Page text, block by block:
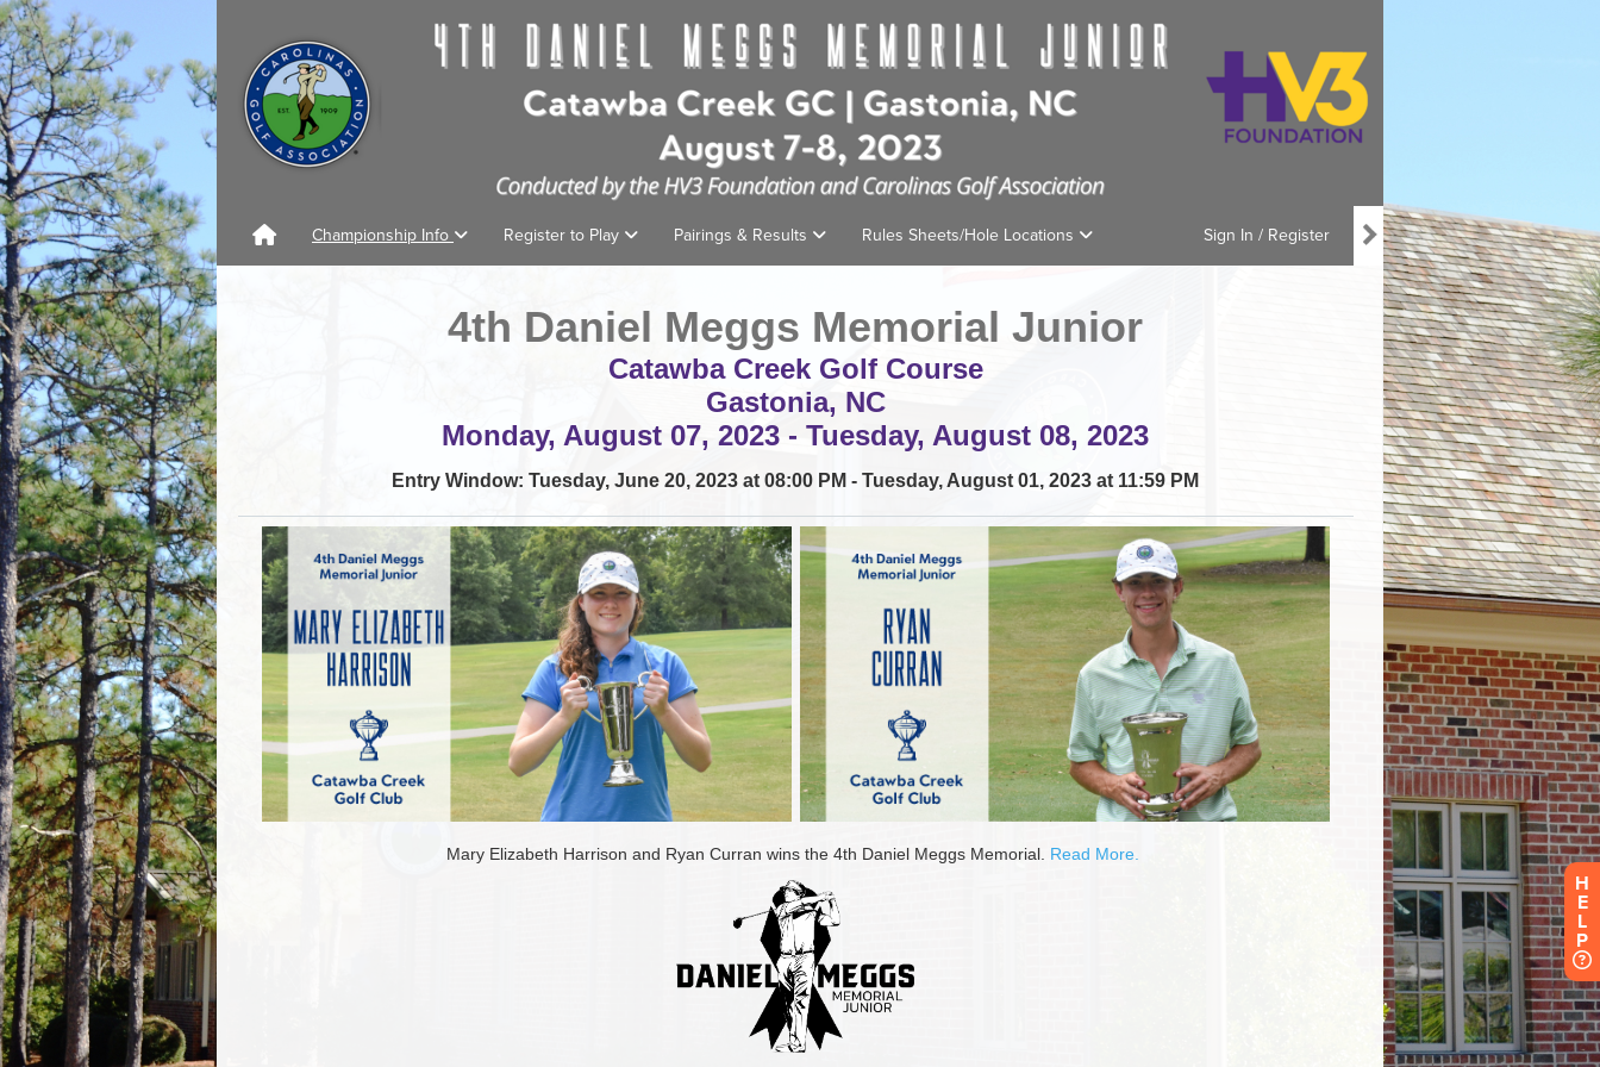
Championship Info Register to Play Pairings & Results Rules Sheets/Hole Locations Sign In / Register
H
E
L
P